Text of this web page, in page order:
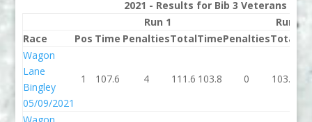
2021 - Results for Bib 3 Veterans
Run 1
Run 2
Race
Pos Time PenaltiesTotalTimePenaltiesTotal
Wagon
Lane
Bingley
05/09/2021
1 107.6 4 111.6 103.8 0 103.8